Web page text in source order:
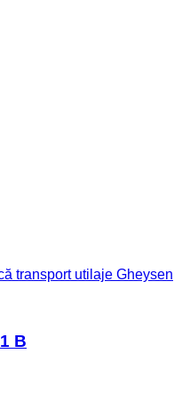
transport utilaje Gheysen
B